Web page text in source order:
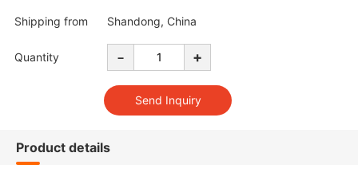
Shipping from Shandong, China
Quantity - +
Product details